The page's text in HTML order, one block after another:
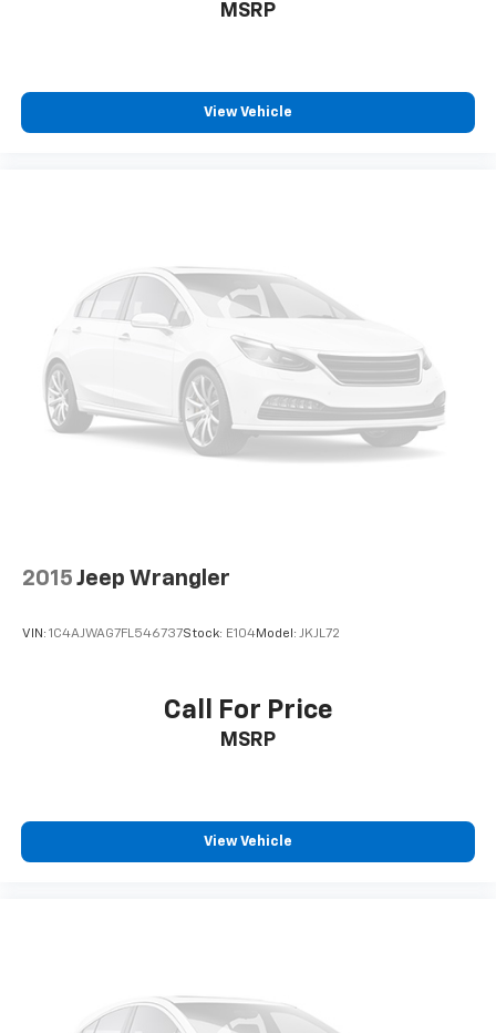
MSRP
View Vehicle
2015 Jeep Wrangler
VIN: 1C4AJWAG7FL546737Stock: E104Model: JKJL72
Call For Price
MSRP
View Vehicle